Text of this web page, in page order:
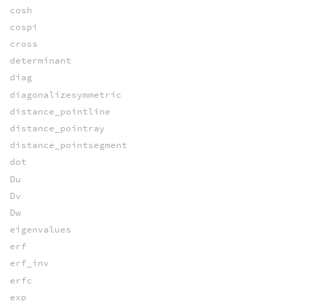
cosh
cospi
cross
determinant
diag
diagonalizesymmetric
distance_pointline
distance_pointray
distance_pointsegment
dot
Du
Dv
Dw
eigenvalues
erf
erf_inv
erfc
exp